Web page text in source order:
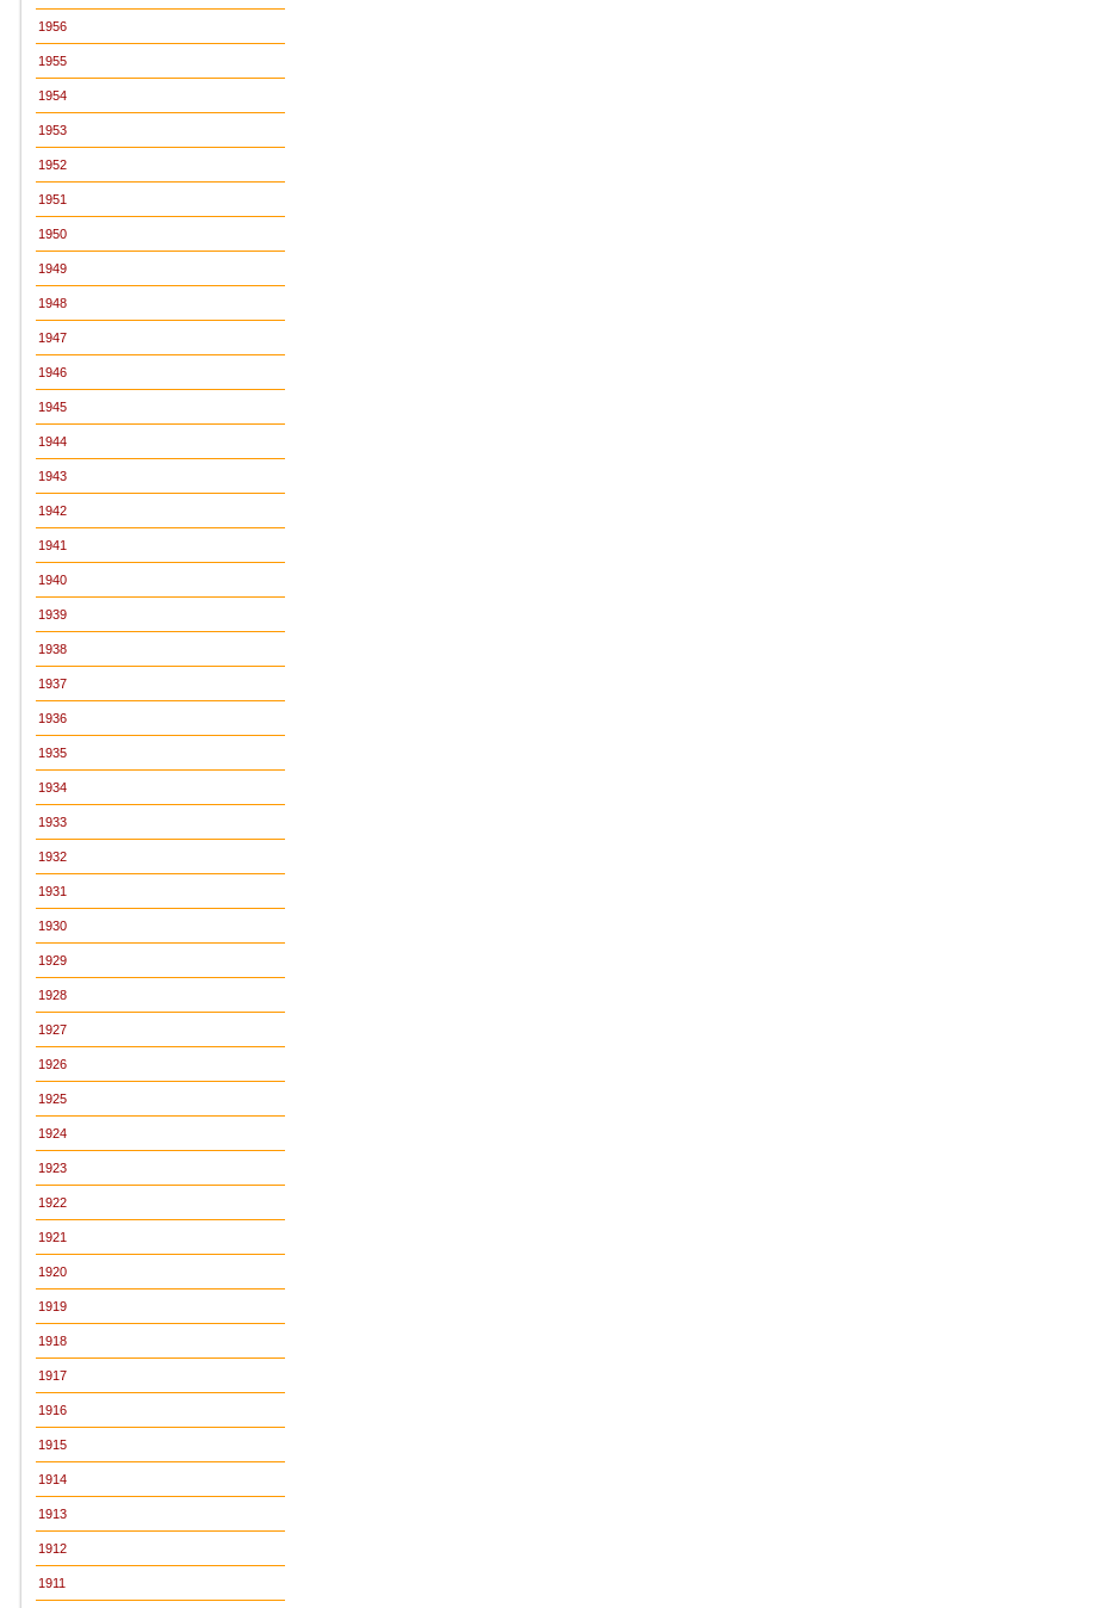
1956
1955
1954
1953
1952
1951
1950
1949
1948
1947
1946
1945
1944
1943
1942
1941
1940
1939
1938
1937
1936
1935
1934
1933
1932
1931
1930
1929
1928
1927
1926
1925
1924
1923
1922
1921
1920
1919
1918
1917
1916
1915
1914
1913
1912
1911